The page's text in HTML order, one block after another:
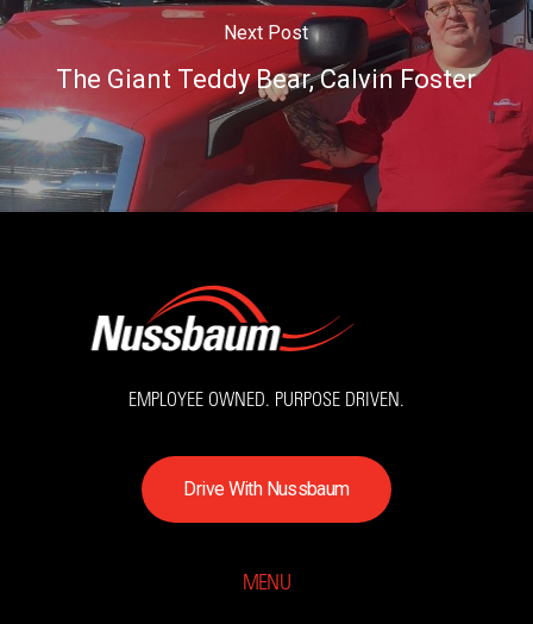
Next Post
The Giant Teddy Bear, Calvin Foster
EMPLOYEE OWNED. PURPOSE DRIVEN.
DriveWith Nussbaum
MENU